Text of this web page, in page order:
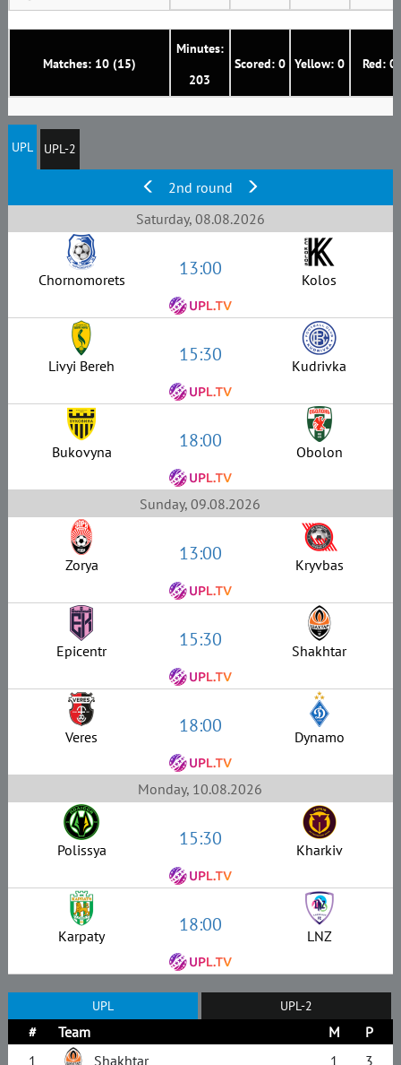
Matches: 10 (15)
Minutes:
203
Scored: 0 Yellow: 0 Red: 0
UPL UPL-2
2nd round
Saturday, 08.08.2026
Chornomorets 13:00 Kolos
Livyi Bereh 15:30 Kudrivka
Bukovyna 18:00 Obolon
Sunday, 09.08.2026
Zorya 13:00 Kryvbas
Epicentr 15:30 Shakhtar
Veres 18:00 Dynamo
Monday, 10.08.2026
Polissya 15:30 Kharkiv
Karpaty 18:00 LNZ
UPL UPL-2
# Team M
P
1
Shakhtar 1
3